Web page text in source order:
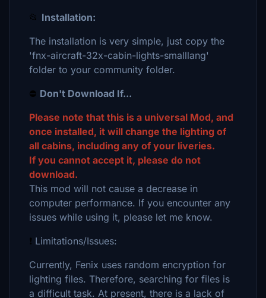
📂 Installation:
The installation is very simple, just copy the
'fnx-aircraft-32x-cabin-lights-smalllang'
folder to your community folder.
⛔ Don't Download If...
Please note that this is a universal Mod, and
once installed, it will change the lighting of
all cabins, including any of your liveries.
If you cannot accept it, please do not
download.
This mod will not cause a decrease in
computer performance. If you encounter any
issues while using it, please let me know.
❗ Limitations/Issues:
Currently, Fenix uses random encryption for
lighting files. Therefore, searching for files is
a difficult task. At present, there is a lack of